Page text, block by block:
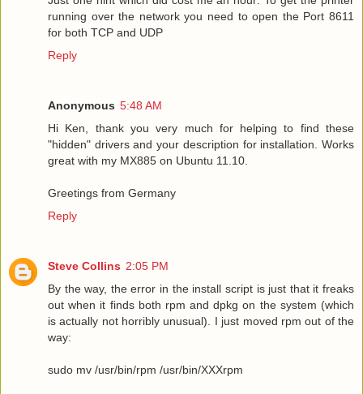
running over the network you need to open the Port 8611
for both TCP and UDP
Reply
Anonymous 5:48 AM
Hi Ken, thank you very much for helping to find these
"hidden" drivers and your description for installation. Works
great with my MX885 on Ubuntu 11.10.
Greetings from Germany
Reply
Steve Collins 2:05 PM
By the way, the error in the install script is just that it freaks
out when it finds both rpm and dpkg on the system (which
is actually not horribly unusual). I just moved rpm out of the
way:
sudo mv /usr/bin/rpm /usr/bin/XXXrpm